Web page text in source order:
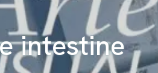
intestine